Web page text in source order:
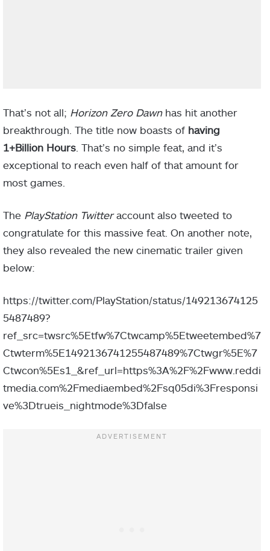
That’s not all; Horizon Zero Dawnhas hit another
breakthrough. The title now boasts of having
1+Billion Hours . That’s no simple feat, and it’s
exceptional to reach even half of that amount for
most games.
The PlayStation Twitteraccount also tweeted to
congratulate for this massive feat. On another note,
they also revealed the new cinematic trailer given
below:
https://twitter.com/PlayStation/status/149213674125
5487489?
ref_src=twsrc%5Etfw%7Ctwcamp%5Etweetembed%7
Ctwterm%5E1492136741255487489%7Ctwgr%5E%7
Ctwcon%5Es1_&ref_url=https%3A%2F%2Fwww.reddi
tmedia.com%2Fmediaembed%2Fsq05di%3Fresponsi
ve%3Dtrueis_nightmode%3Dfalse